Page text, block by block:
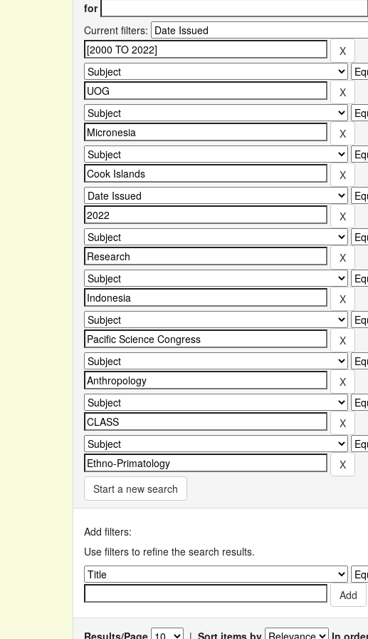
for
Current filters:
Start a new search
Add filters:
Use filters to refine the search results.
Results/Page | Sort items by In